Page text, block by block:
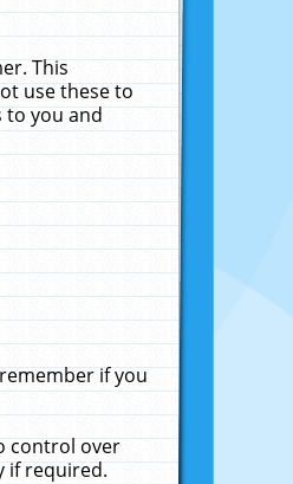
This
use these to
to you and
if you
control over
if required.